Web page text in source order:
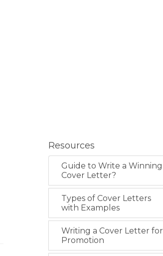
Resources
Guide to Write a Winning
Cover Letter?
Types of Cover Letters
with Examples
Writing a Cover Letter for
Promotion